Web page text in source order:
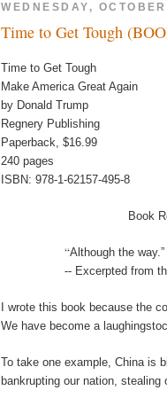
WEDNESDAY,
Time to Get Tough
Time to Get Tough
Make America Great Again
by Donald Trump
Regnery Publishing
Paperback, $16.99
240 pages
ISBN: 978-1-62157-495-8
Book
“Although the way.”
-- Excerpted from
I wrote this book because the
We have become a
To take one example, China is
bankrupting our nation, stealing